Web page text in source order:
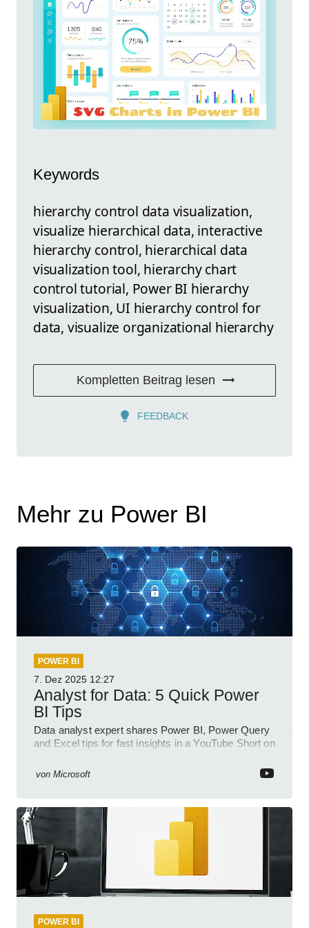
Keywords
hierarchy control data visualization,
visualize hierarchical data, interactive
hierarchy control, hierarchical data
visualization tool, hierarchy chart
control tutorial, Power BI hierarchy
visualization, UI hierarchy control for
data, visualize organizational hierarchy
Kompletten Beitrag lesen
FEEDBACK
Mehr zu Power BI
POWER BI
7. Dez 2025 12:27
Analyst for Data: 5 Quick Power
BI Tips
Data analyst expert shares Power BI, Power Query
and Excel tips for fast insights in a YouTube Short on
von Microsoft
POWER BI